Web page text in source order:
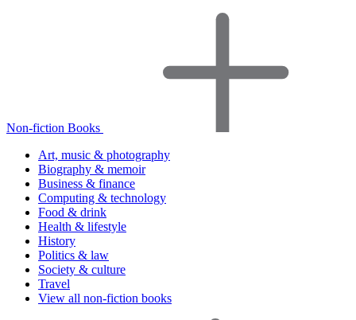
Non-fiction Books
Art, music & photography
Biography & memoir
Business & finance
Computing & technology
Food & drink
Health & lifestyle
History
Politics & law
Society & culture
Travel
View all non-fiction books